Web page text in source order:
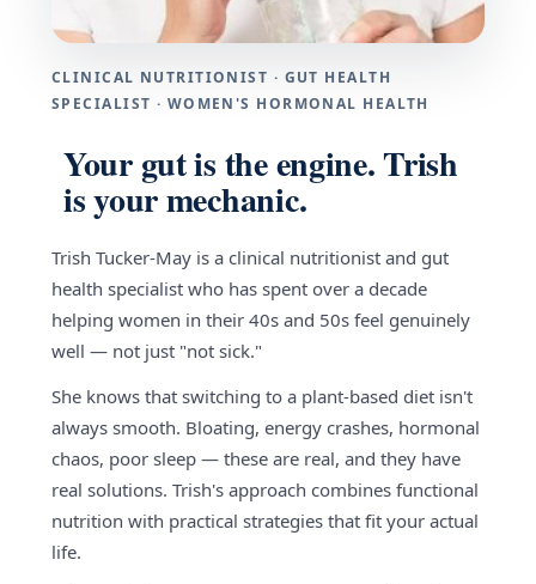
CLINICAL NUTRITIONIST · GUT HEALTH
SPECIALIST · WOMEN'S HORMONAL HEALTH
Your gut is the engine. Trish
is your mechanic.
Trish Tucker-May is a clinical nutritionist and gut
health specialist who has spent over a decade
helping women in their 40s and 50s feel genuinely
well — not just "not sick."
She knows that switching to a plant-based diet isn't
always smooth. Bloating, energy crashes, hormonal
chaos, poor sleep — these are real, and they have
real solutions. Trish's approach combines functional
nutrition with practical strategies that fit your actual
life.